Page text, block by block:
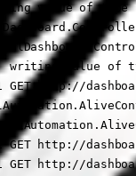
value of type
value of
GET http://
GET http://
GET http://